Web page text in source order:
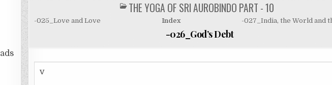
POSTED
IN
THE YOGA OF SRI AUROBINDO PART - 10
-025_Love and Love Index -027_India, the World and
-026_God’s Debt
V